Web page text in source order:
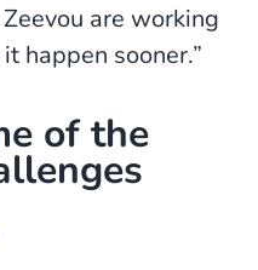
are working
happen sooner.”
of the